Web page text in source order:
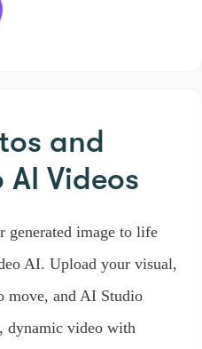
and
AI Videos
generated image to life
AI. Upload your visual,
move, and AI Studio
dynamic video with